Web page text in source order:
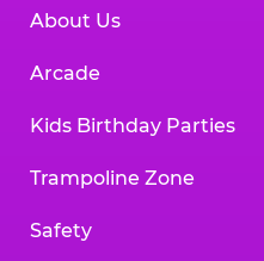
About Us
Arcade
Kids Birthday Parties
Trampoline Zone
Safety